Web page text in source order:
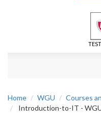
Home WGU
Courses
Introduction-to-IT -